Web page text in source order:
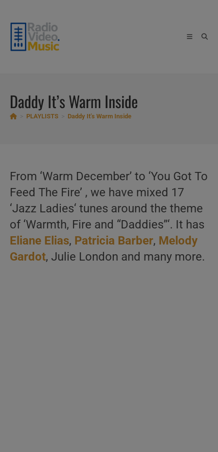
content
Daddy It’s Warm Inside
PLAYLISTS Daddy It’s Warm Inside
From ‘Warm December’ to ‘You Got To
Feed The Fire’ , we have mixed 17
‘Jazz Ladies‘ tunes around the theme
of ‘Warmth, Fire and “Daddies”‘. It has
Eliane Elias, Patricia Barber, Melody
Gardot, Julie London and many more.